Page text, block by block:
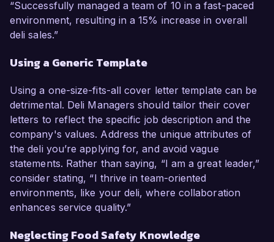
“Successfully managed a team of 10 in a fast-paced
environment, resulting in a 15% increase in overall
deli sales.”
Using a Generic Template
Using a one-size-fits-all cover letter template can be
detrimental. Deli Managers should tailor their cover
letters to reflect the specific job description and the
company's values. Address the unique attributes of
the deli you’re applying for, and avoid vague
statements. Rather than saying, “I am a great leader,”
consider stating, “I thrive in team-oriented
environments, like your deli, where collaboration
enhances service quality.”
Neglecting Food Safety Knowledge